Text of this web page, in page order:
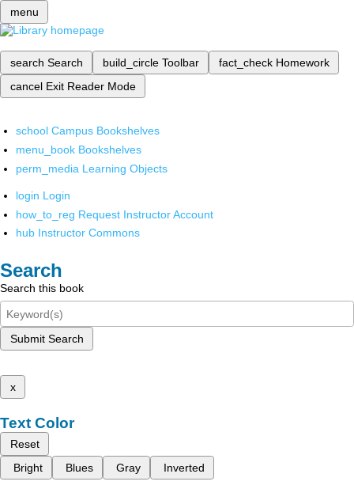
menu
search Search build_circle Toolbar fact_check Homework
cancel Exit Reader Mode
school Campus Bookshelves
menu_book Bookshelves
perm_media Learning Objects
login Login
how_to_reg Request Instructor Account
hub Instructor Commons
Search
Search this book
Submit Search
x
Text Color
Reset
Bright
Blues Gray Inverted